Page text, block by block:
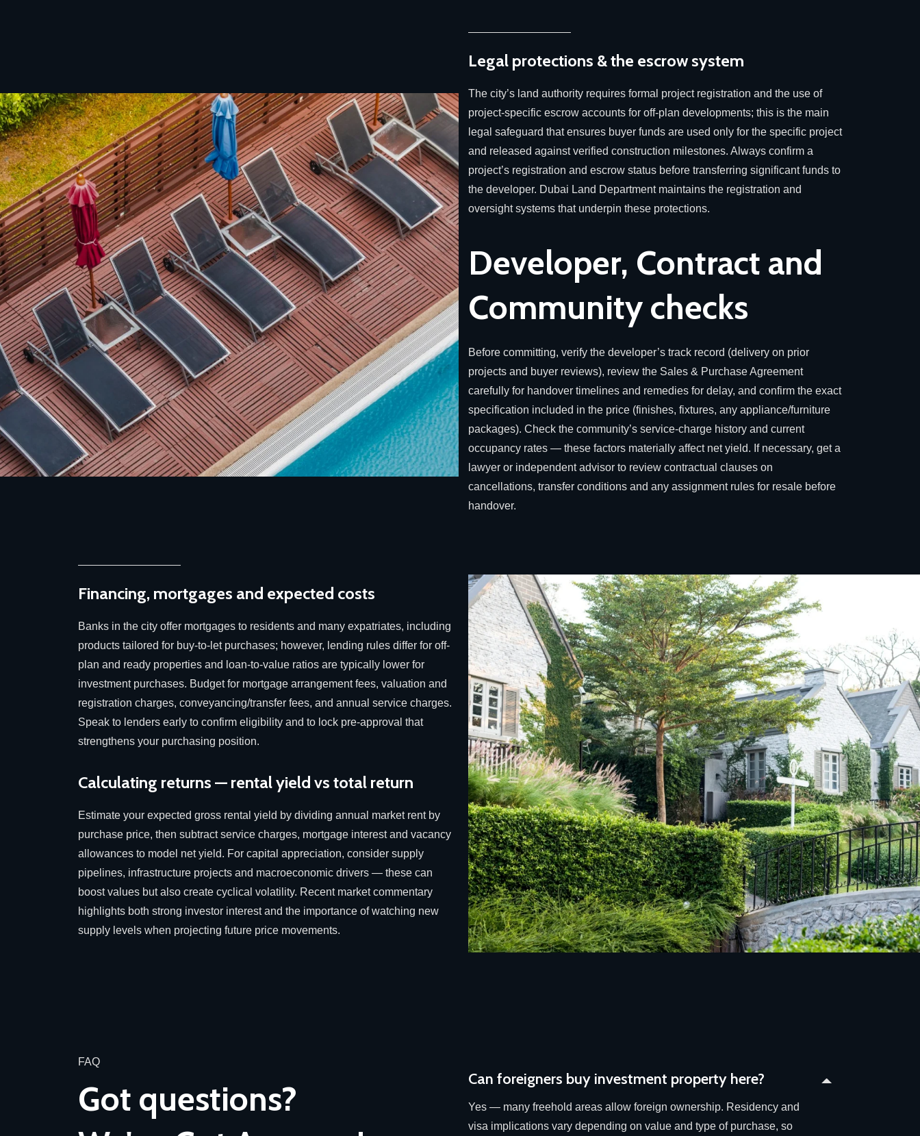
Legal protections & the escrow system
The city’s land authority requires formal project registration and the use of
project-specific escrow accounts for off-plan developments; this is the main
legal safeguard that ensures buyer funds are used only for the specific project
and released against verified construction milestones. Always confirm a
project’s registration and escrow status before transferring significant funds to
the developer. Dubai Land Department maintains the registration and
oversight systems that underpin these protections.
Developer, Contract and
Community checks
Before committing, verify the developer’s track record (delivery on prior
projects and buyer reviews), review the Sales & Purchase Agreement
carefully for handover timelines and remedies for delay, and confirm the exact
specification included in the price (finishes, fixtures, any appliance/furniture
packages). Check the community’s service-charge history and current
occupancy rates — these factors materially affect net yield. If necessary, get a
lawyer or independent advisor to review contractual clauses on
cancellations, transfer conditions and any assignment rules for resale before
handover.
Financing, mortgages and expected costs
Banks in the city offer mortgages to residents and many expatriates, including
products tailored for buy-to-let purchases; however, lending rules differ for off-
plan and ready properties and loan-to-value ratios are typically lower for
investment purchases. Budget for mortgage arrangement fees, valuation and
registration charges, conveyancing/transfer fees, and annual service charges.
Speak to lenders early to confirm eligibility and to lock pre-approval that
strengthens your purchasing position.
Calculating returns — rental yield vs total return
Estimate your expected gross rental yield by dividing annual market rent by
purchase price, then subtract service charges, mortgage interest and vacancy
allowances to model net yield. For capital appreciation, consider supply
pipelines, infrastructure projects and macroeconomic drivers — these can
boost values but also create cyclical volatility. Recent market commentary
highlights both strong investor interest and the importance of watching new
supply levels when projecting future price movements.
FAQ
Got questions?
Can foreigners buy investment property here?
Yes — many freehold areas allow foreign ownership. Residency and
visa implications vary depending on value and type of purchase, so